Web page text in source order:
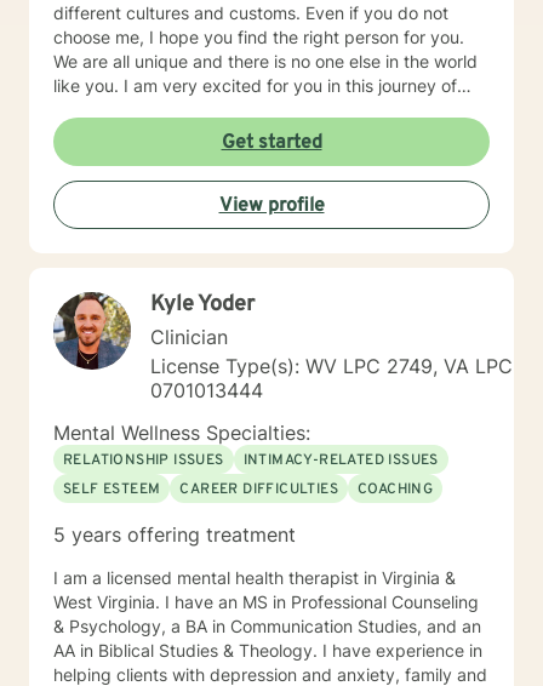
different cultures and customs. Even if you do not
choose me, I hope you find the right person for you.
We are all unique and there is no one else in the world
like you. I am very excited for you in this journey of
Get started
View profile
Kyle Yoder
Clinician
License Type(s): WV LPC 2749, VA LPC
0701013444
Mental Wellness Specialties:
RELATIONSHIP ISSUES
INTIMACY-RELATED ISSUES
SELF ESTEEM
CAREER DIFFICULTIES COACHING
5 years offering treatment
I am a licensed mental health therapist in Virginia &
West Virginia. I have an MS in Professional Counseling
& Psychology, a BA in Communication Studies, and an
AA in Biblical Studies & Theology. I have experience in
helping clients with depression and anxiety, family and